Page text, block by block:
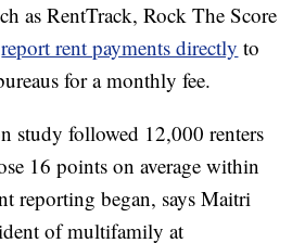
as RentTrack, Rock The Score
report rent payments directly to
for a monthly fee.
study followed 12,000 renters
16 points on average within
reporting began, says Maitri
of multifamily at